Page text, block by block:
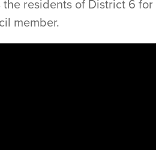
residents of District 6 for
member.